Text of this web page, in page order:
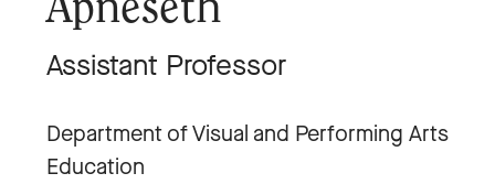
Apneseth
Assistant Professor
Department of Visual and Performing Arts
Education